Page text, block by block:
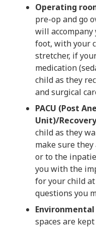
Operating
pre-op and go
will
foot, with your
stretcher, if
medication
child as they
and surgical
PACU (Post
Unit)/Recovery
child as they
make sure they
or to the
you with the
for your child
questions you
spaces are